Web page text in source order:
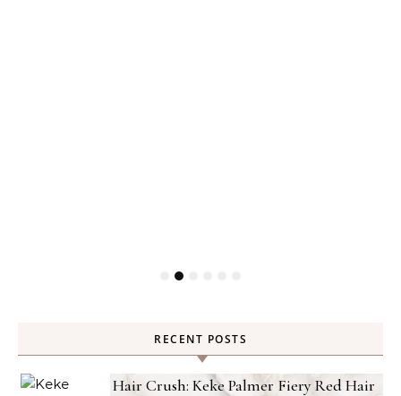
RECENT POSTS
Hair Crush: Keke Palmer Fiery Red Hair